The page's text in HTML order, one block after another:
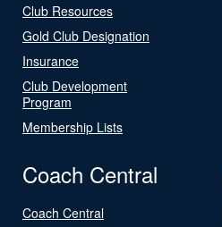
Club Resources
Gold Club Designation
Insurance
Club Development
Program
Membership Lists
Coach Central
Coach Central